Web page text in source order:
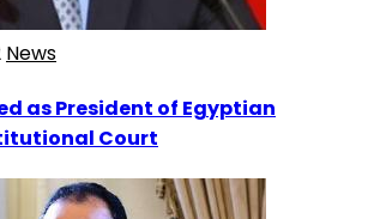
News
as President of Egyptian
Court